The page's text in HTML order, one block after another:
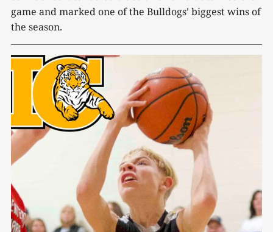
game and marked one of the Bulldogs’ biggest wins of
the season.